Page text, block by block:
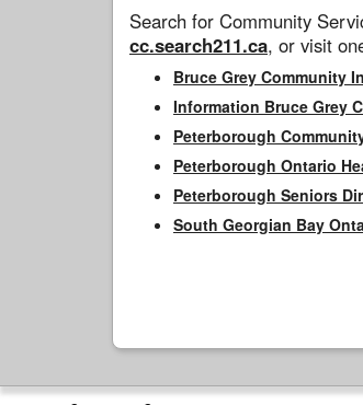
Search for Community
cc.search211.ca, or visit
Bruce Grey Community
Information Bruce Grey
Peterborough
Peterborough Ontario
Peterborough Seniors
South Georgian Bay